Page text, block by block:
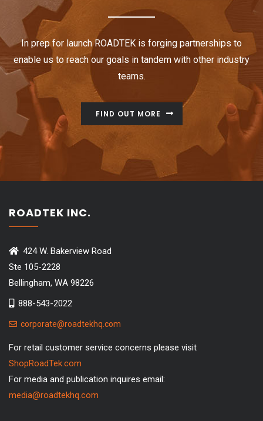
In prep for launch ROADTEK is forging partnerships to
enable us to reach our goals in tandem with other industry
teams.
FIND OUT MORE
ROADTEK INC.
424 W. Bakerview Road
Ste 105-2228
Bellingham, WA 98226
888-543-2022
corporate@roadtekhq.com
For retail customer service concerns please visit
ShopRoadTek.com
For media and publication inquires email:
media@roadtekhq.com